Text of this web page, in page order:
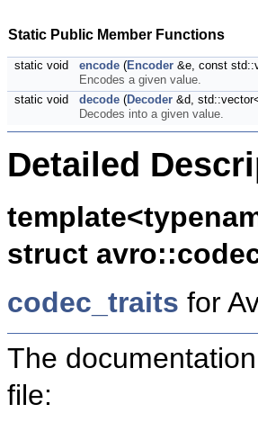
Static Public Member Functions
static void encode (Encoder &e, const
Encodes a given value.
static void
decode (Decoder &d,
Decodes into a given value.
Detailed
struct
codec_traits for
The
file: